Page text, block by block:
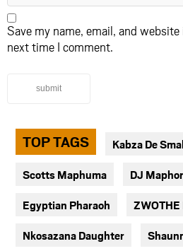
Save my name, email, and
next time I comment.
submit
TOP TAGS Kabza De
Scotts Maphuma DJ
Egyptian Pharaoh ZWOTHE
Nkosazana Daughter